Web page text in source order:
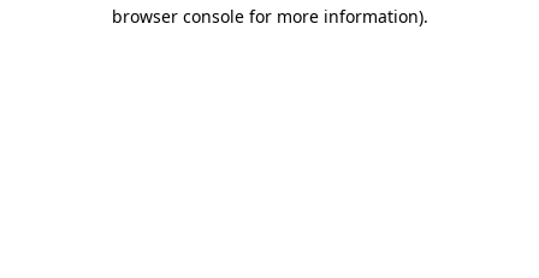
browser console for more information).